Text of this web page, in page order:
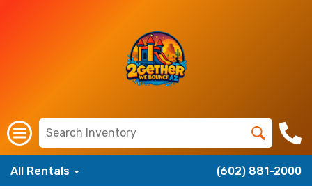
All Rentals (602) 881-2000